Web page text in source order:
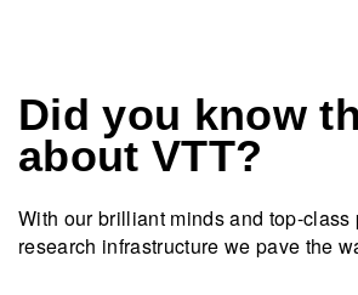
Did you know
about VTT?
With our brilliant minds and top-class
research infrastructure we pave the